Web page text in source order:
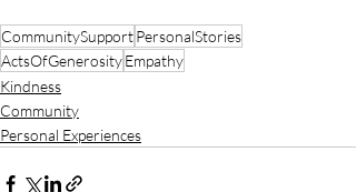
CommunitySupportPersonalStories
ActsOfGenerosityEmpathy
Kindness
Community
Personal Experiences